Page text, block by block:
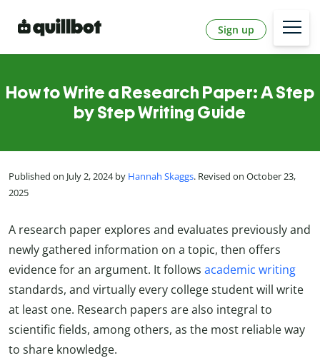
Sign up
How to Write a Research Paper: A Step
by Step Writing Guide
Published on July 2, 2024 by Hannah Skaggs. Revised on October 23,
2025
A research paper explores and evaluates previously and
newly gathered information on a topic, then offers
evidence for an argument. It follows academic writing
standards, and virtually every college student will write
at least one. Research papers are also integral to
scientific fields, among others, as the most reliable way
to share knowledge.